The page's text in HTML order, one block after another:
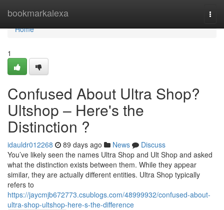
bookmarkalexa
Home
Home
1
Confused About Ultra Shop?
Ultshop – Here's the
Distinction ?
idauldr012268 89 days ago News
Discuss
You’ve likely seen the names Ultra Shop and Ult Shop and asked
what the distinction exists between them. While they appear
similar, they are actually different entities. Ultra Shop typically
refers to
https://jaycmjb672773.csublogs.com/48999932/confused-about-
ultra-shop-ultshop-here-s-the-difference